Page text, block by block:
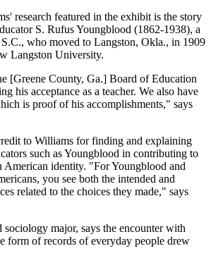
research featured in the exhibit is the story
S. Rufus Youngblood (1862-1938), a
who moved to Langston, Okla., in 1909
Langston University.
[Greene County, Ga.] Board of Education
his acceptance as a teacher. We also have
is proof of his accomplishments," says
to Williams for finding and explaining
such as Youngblood in contributing to
American identity. "For Youngblood and
you see both the intended and
related to the choices they made," says
major, says the encounter with
form of records of everyday people drew